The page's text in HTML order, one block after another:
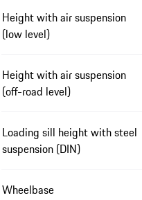
Height with air suspension
(low level)
Height with air suspension
(off-road level)
Loading sill height with steel
suspension (DIN)
Wheelbase